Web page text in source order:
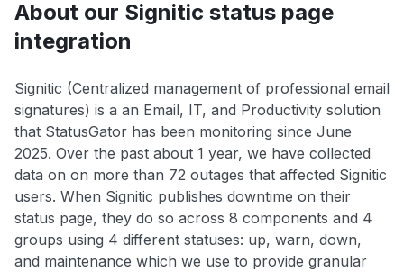
About our Signitic status page
integration
Signitic (Centralized management of professional email
signatures) is a an Email, IT, and Productivity solution
that StatusGator has been monitoring since June
2025. Over the past about 1 year, we have collected
data on on more than 72 outages that affected Signitic
users. When Signitic publishes downtime on their
status page, they do so across 8 components and 4
groups using 4 different statuses: up, warn, down,
and maintenance which we use to provide granular